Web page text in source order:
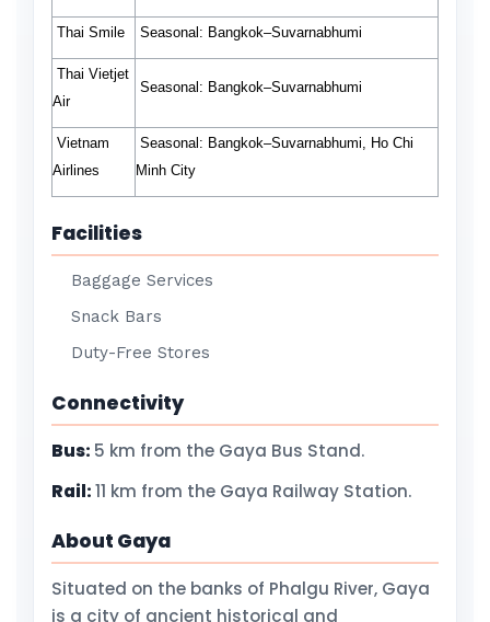
Thai Smile Seasonal: Bangkok–Suvarnabhumi
Thai Vietjet
Air
Seasonal: Bangkok–Suvarnabhumi
Vietnam
Airlines
Seasonal: Bangkok–Suvarnabhumi, Ho Chi
Minh City
Facilities
Baggage Services
Snack Bars
Duty-Free Stores
Connectivity
Bus: 5 km from the Gaya Bus Stand.
Rail:11 km from the Gaya Railway Station.
About Gaya
Situated on the banks of Phalgu River, Gaya
is a city of ancient historical and